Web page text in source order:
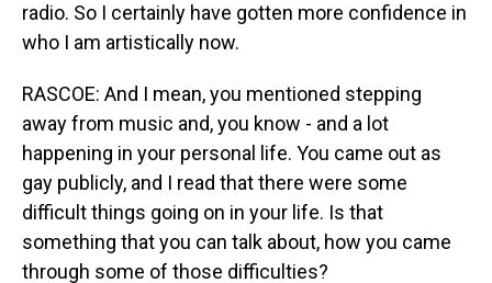
radio. So I certainly have gotten more confidence in
who I am artistically now.
RASCOE: And I mean, you mentioned stepping
away from music and, you know - and a lot
happening in your personal life. You came out as
gay publicly, and I read that there were some
difficult things going on in your life. Is that
something that you can talk about, how you came
through some of those difficulties?